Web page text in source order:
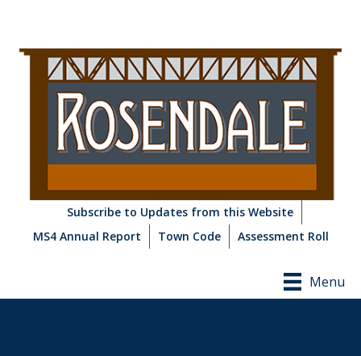
Subscribe to Updates from this Website
MS4 Annual Report
Town Code Assessment Roll
Menu